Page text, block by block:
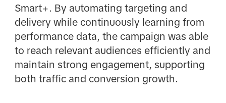
Smart+. By automating targeting and
delivery while continuously learning from
performance data, the campaign was able
to reach relevant audiences efficiently and
maintain strong engagement, supporting
both traffic and conversion growth.